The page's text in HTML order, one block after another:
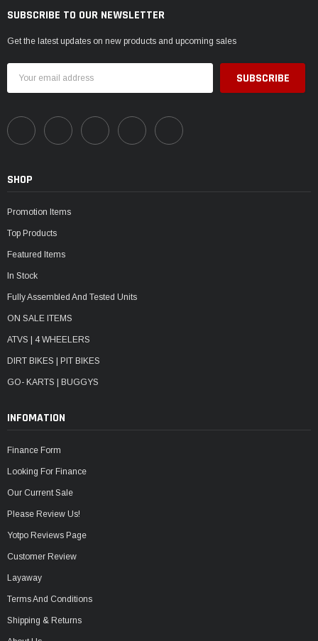
SUBSCRIBE TO OUR NEWSLETTER
Get the latest updates on new products and upcoming sales
Address
SHOP
Promotion Items
Top Products
Featured Items
In Stock
Fully Assembled And Tested Units
ON SALE ITEMS
ATVS | 4 WHEELERS
DIRT BIKES | PIT BIKES
GO- KARTS | BUGGYS
INFOMATION
Finance Form
Looking For Finance
Our Current Sale
Please Review Us!
Yotpo Reviews Page
Customer Review
Layaway
Terms And Conditions
Shipping & Returns